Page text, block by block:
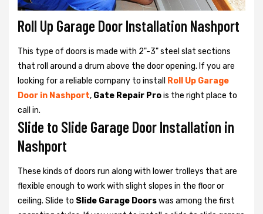
Roll Up Garage Door Installation Nashport
This type of doors is made with 2"-3" steel slat sections
that roll around a drum above the door opening. If you are
looking for a reliable company to install
Roll Up Garage
Door in Nashport, Gate Repair Prois the right place to
call in.
Slide to Slide Garage Door Installation in
Nashport
These kinds of doors run along with lower trolleys that are
flexible enough to work with slight slopes in the floor or
ceiling. Slide to Slide Garage Doorswas among the first